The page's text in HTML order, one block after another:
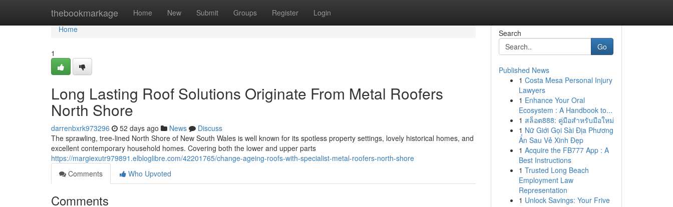
thebookmarkage Home New Submit Groups Register Login
Home
Home
1
Long Lasting Roof Solutions Originate From Metal Roofers
North Shore
darrenbxrk973296 52 days ago News
Discuss
The sprawling, tree‑lined North Shore of New South Wales is well known for its spotless property settings, lovely historical homes, and
excellent contemporary household homes. Covering both the lower and upper parts
https://margiexutr979891.elbloglibre.com/42201765/change-ageing-roofs-with-specialist-metal-roofers-north-shore
Comments
Who Upvoted
Comments
Search
Go
Published News
1 Costa Mesa Personal Injury
Lawyers
1 Enhance Your Oral
Ecosystem : A Handbook to...
1 สล็อต888: คู่มือสำหรับมือใหม่
1 Nữ Giới Gọi Sài Địa Phương
Ẩn Sau Vẻ Xinh Đẹp
1 Acquire the FB777 App : A
Best Instructions
1 Trusted Long Beach
Employment Law
Representation
1 Unlock Savings: Your Frive